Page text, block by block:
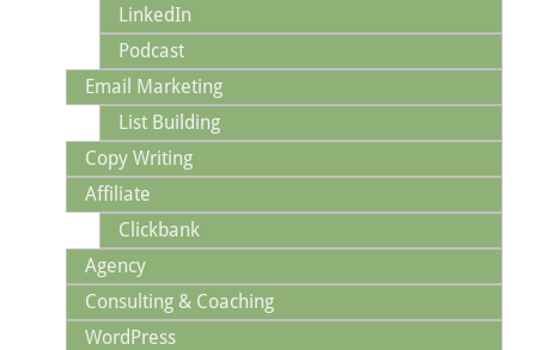
LinkedIn
Podcast
Email Marketing
List Building
Copy Writing
Affiliate
Clickbank
Agency
Consulting & Coaching
WordPress